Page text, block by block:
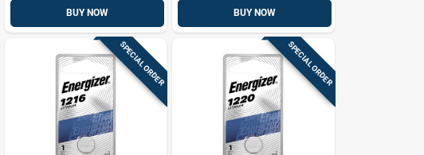
BUY NOW BUY NOW
SPECIAL ORDER SPECIAL ORDER